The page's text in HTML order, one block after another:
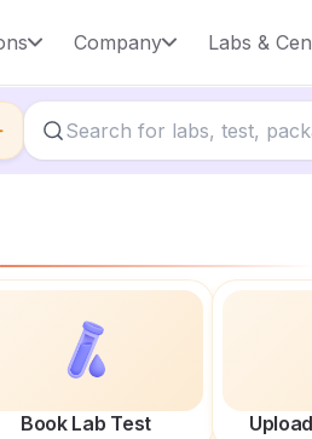
Company Labs &
Book Lab Test